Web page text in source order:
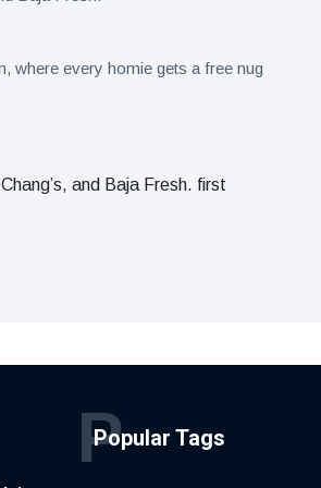
where every homie gets a free nug
and Baja Fresh. first
Popular Tags
P